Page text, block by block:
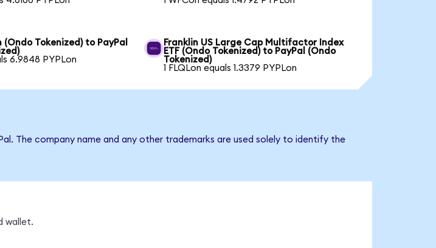
Tokenized) to PayPal
6.9848 PYPLon
Franklin US Large Cap Multifactor Index
ETF (Ondo Tokenized) to PayPal (Ondo
Tokenized)
1 FLQLon equals 1.3379 PYPLon
The company name and any other trademarks are used solely to identify the
wallet.